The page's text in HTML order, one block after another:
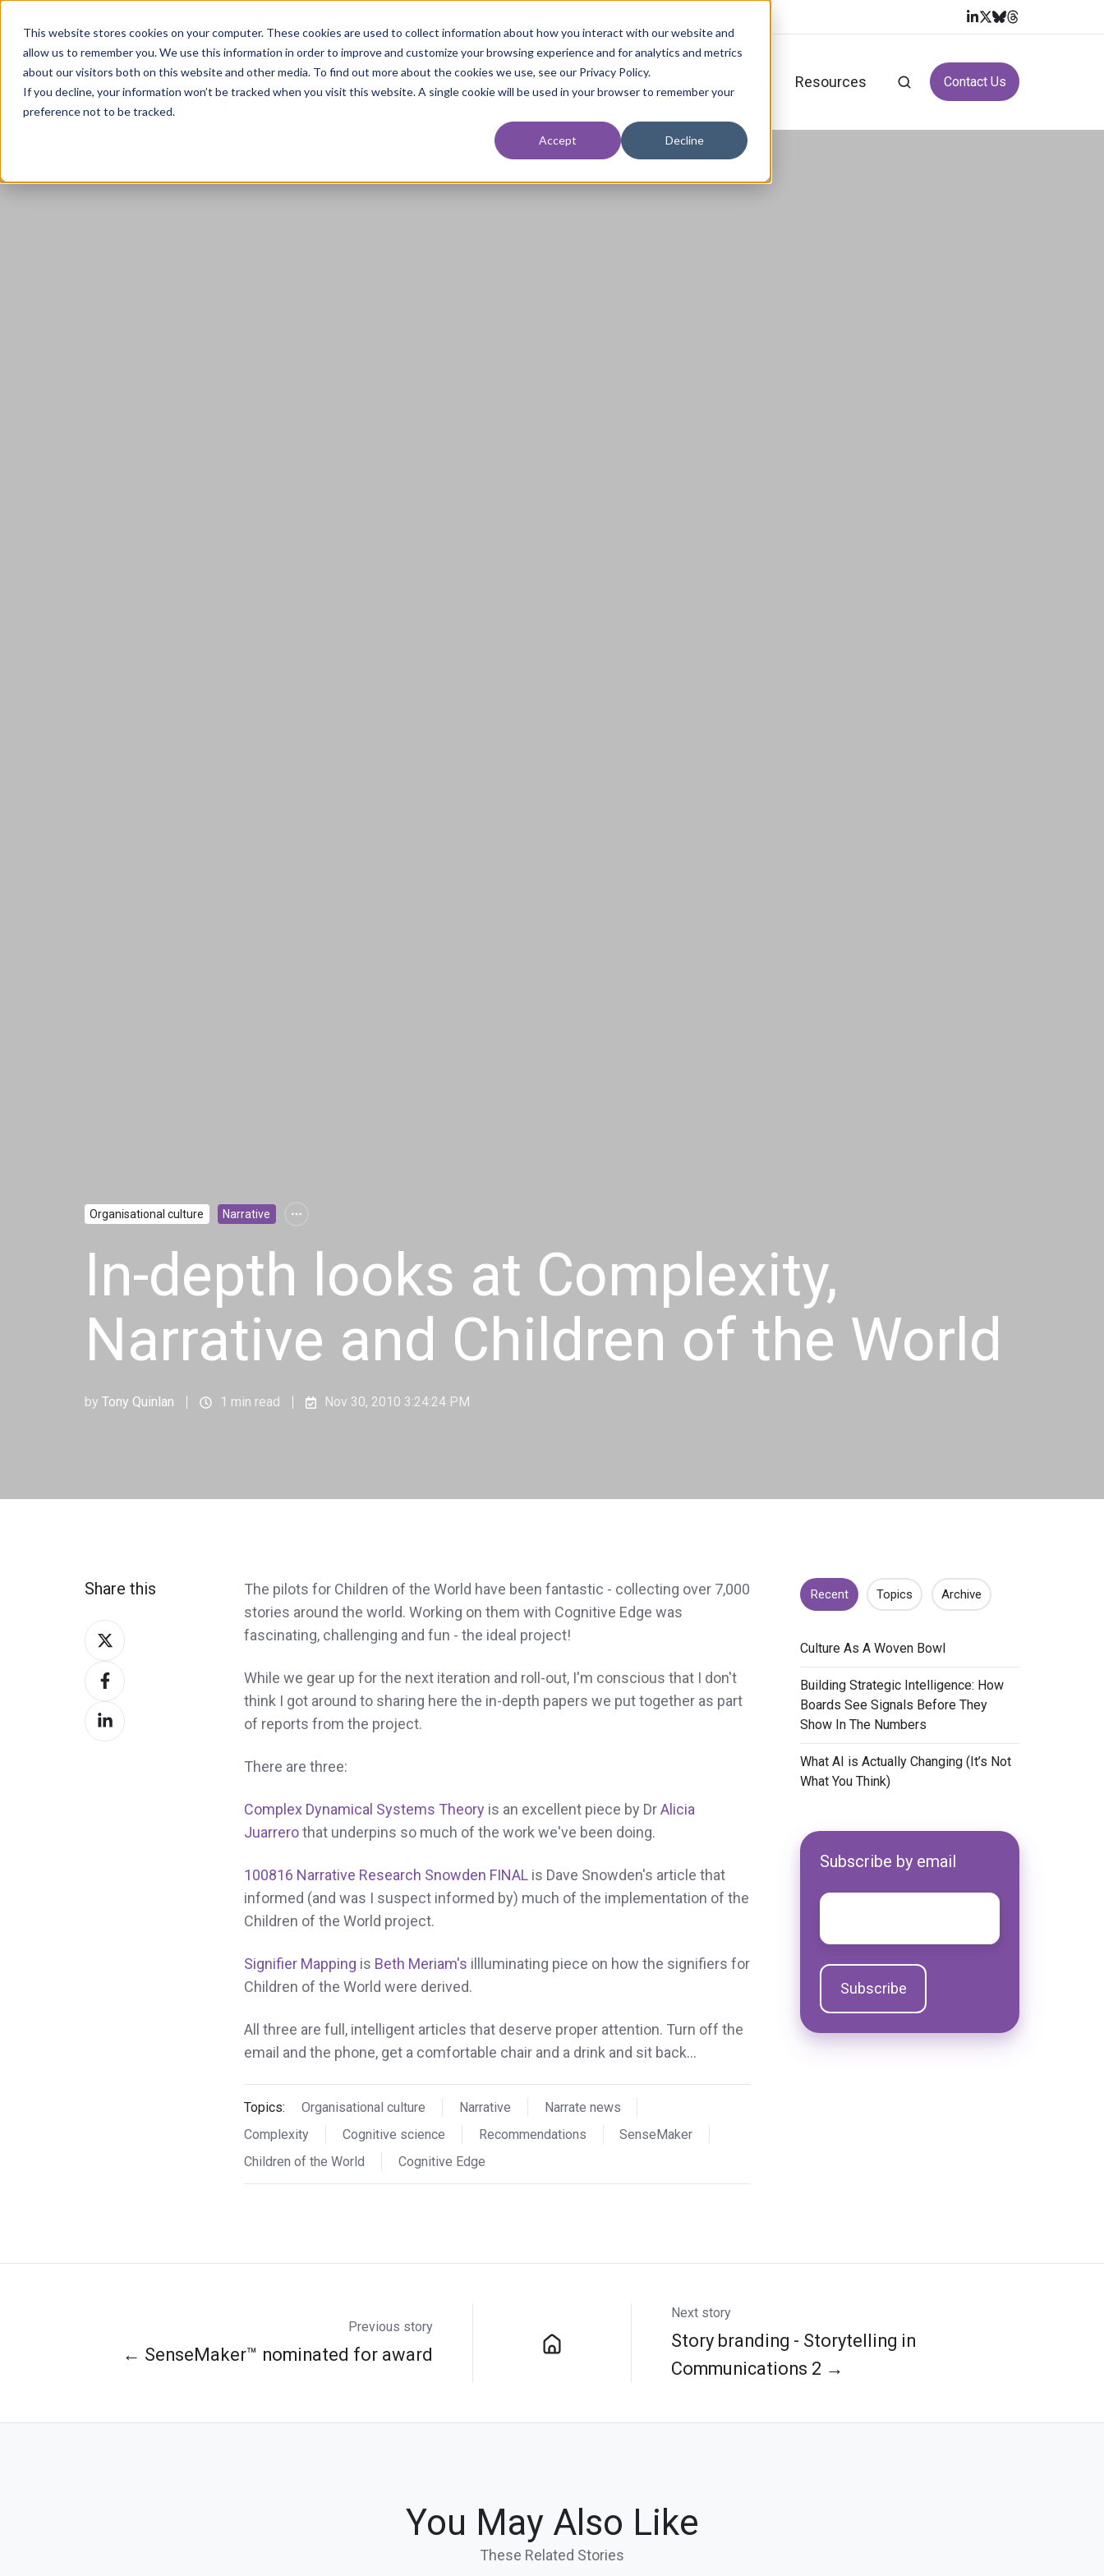
This website stores cookies on your computer. These cookies are used to collect information about how you interact with our website and
allow us to remember you. We use this information in order to improve and customize your browsing experience and for analytics and metrics
about our visitors both on this website and other media. To find out more about the cookies we use, see our Privacy Policy.
If you decline, your information won’t be tracked when you visit this website. A single cookie will be used in your browser to remember your
preference not to be tracked.
Accept Decline
Home About Resources Contact Us
Organisational culture Narrative
In-depth looks at Complexity,
Narrative and Children of the World
by Tony Quinlan 1 min read Nov 30, 2010 3:24:24 PM
The pilots for Children of the World have been fantastic - collecting over 7,000
stories around the world. Working on them with Cognitive Edge was
fascinating, challenging and fun - the ideal project!
While we gear up for the next iteration and roll-out, I'm conscious that I don't
think I got around to sharing here the in-depth papers we put together as part
of reports from the project.
There are three:
Complex Dynamical Systems Theory is an excellent piece by DrAlicia
Juarrerothat underpins so much of the work we've been doing.
100816 Narrative Research Snowden FINALis Dave Snowden's article that
informed (and was I suspect informed by) much of the implementation of the
Children of the World project.
Signifier Mapping is Beth Meriam's illluminating piece on how the signifiers for
Children of the World were derived.
All three are full, intelligent articles that deserve proper attention. Turn off the
email and the phone, get a comfortable chair and a drink and sit back...
Topics: Organisational culture Narrative
Narrate news
Complexity
Cognitive science Recommendations
SenseMaker
Children of the World
Cognitive Edge
Recent Topics Archive
​Culture As A Woven Bowl
​Building Strategic Intelligence: How
Boards See Signals Before They
Show In The Numbers
​What AI is Actually Changing (It’s Not
What You Think)
Subscribe by email
Email
Share this
Share
on
Twitter
Share
on
Facebook
Share
on
Previous story
← SenseMaker™ nominated for award
Next story
Story branding - Storytelling in
Communications 2 →
You May Also Like
These Related Stories